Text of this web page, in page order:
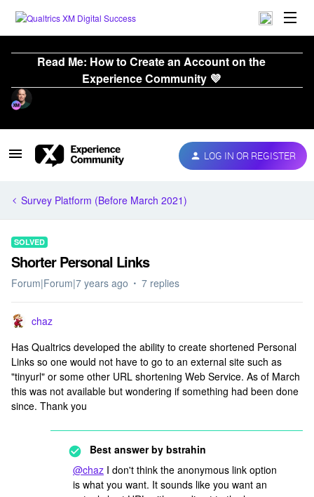
Read Me: How to Create an Account on the
Experience Community 💜
LOG IN OR REGISTER
Survey Platform (Before March 2021)
SOLVED
Shorter Personal Links
Forum|Forum|7 years ago 7 replies
chaz
Has Qualtrics developed the ability to create shortened Personal
Links so one would not have to go to an external site such as
"tinyurl" or some other URL shortening Web Service. As of March
this was not available but wondering if something had been done
since. Thank you
Best answer by bstrahin
@chaz I don't think the anonymous link option
is what you want. It sounds like you want an